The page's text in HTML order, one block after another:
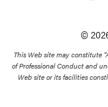
©
This Web site may constitute
of Professional Conduct and
Web site or its facilities